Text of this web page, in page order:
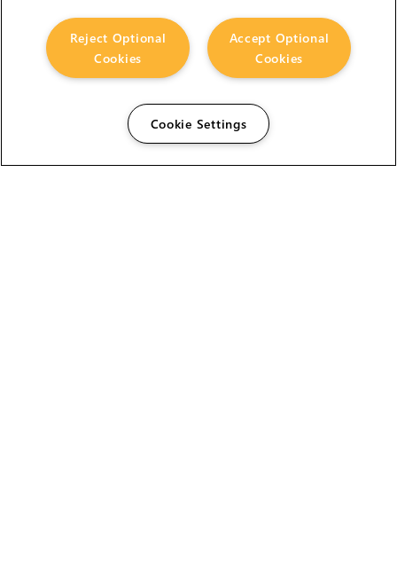
Accept Optional
Cookies
Reject Optional
Cookies
Cookie Settings